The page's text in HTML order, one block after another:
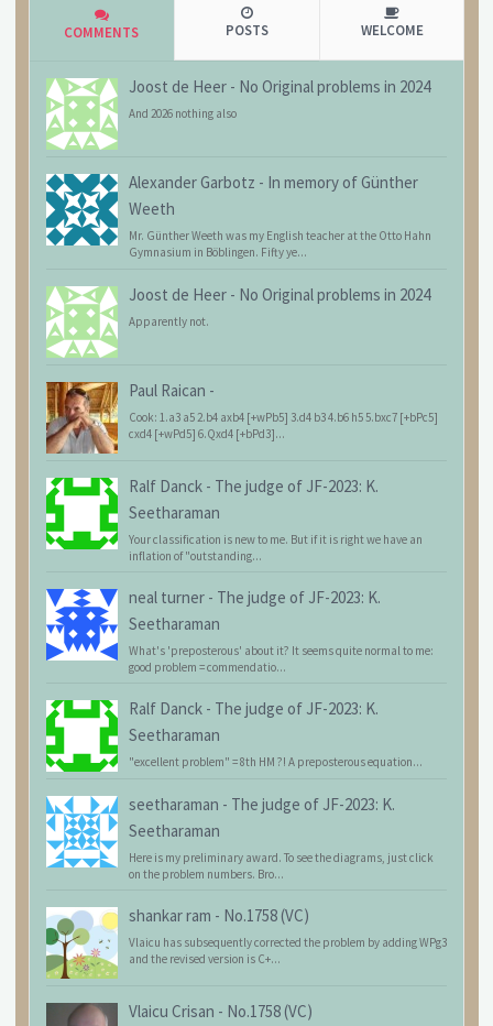
COMMENTS POSTS WELCOME
Joost de Heer - No Original problems in 2024
And 2026 nothing also
Alexander Garbotz - In memory of Günther
Weeth
Mr. Günther Weeth was my English teacher at the Otto Hahn
Gymnasium in Böblingen. Fifty ye...
Joost de Heer - No Original problems in 2024
Apparently not.
Paul Raican -
Cook: 1.a3 a5 2.b4 axb4 [+wPb5] 3.d4 b3 4.b6 h5 5.bxc7 [+bPc5]
cxd4 [+wPd5] 6.Qxd4 [+bPd3]...
Ralf Danck - The judge of JF-2023: K.
Seetharaman
Your classification is new to me. But if it is right we have an
inflation of "outstanding...
neal turner - The judge of JF-2023: K.
Seetharaman
What's 'preposterous' about it? It seems quite normal to me:
good problem = commendatio...
Ralf Danck - The judge of JF-2023: K.
Seetharaman
"excellent problem" = 8th HM ?! A preposterous equation...
seetharaman - The judge of JF-2023: K.
Seetharaman
Here is my preliminary award. To see the diagrams, just click
on the problem numbers. Bro...
shankar ram - No.1758 (VC)
Vlaicu has subsequently corrected the problem by adding WPg3
and the revised version is C+...
Vlaicu Crisan - No.1758 (VC)